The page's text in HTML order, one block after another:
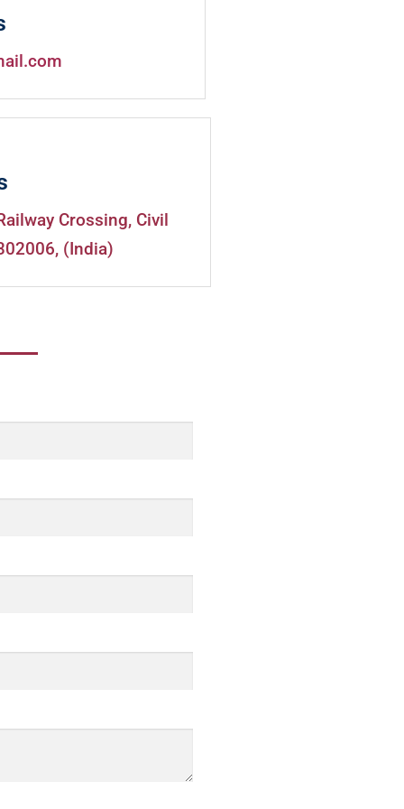
Crossing, Civil
(India)